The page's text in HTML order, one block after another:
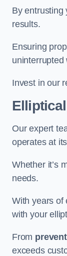
By entrusting
results.
Ensuring
uninterrupted
Invest in our
Our expert
operates at
Whether it’s
needs.
With years of
with your
From
exceeds